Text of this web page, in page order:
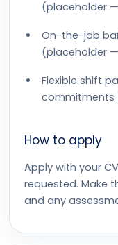
(placeholder
On-the-job
(placeholder
Flexible shift
commitments
How to apply
Apply with your
requested. Make
and any